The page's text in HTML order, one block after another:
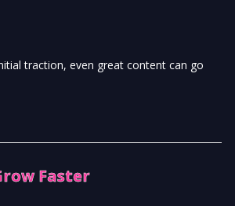
traction, even great content can go
Faster